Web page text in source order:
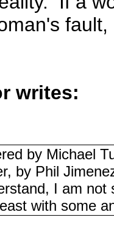
writes:
by Michael
by Phil
I am
with some